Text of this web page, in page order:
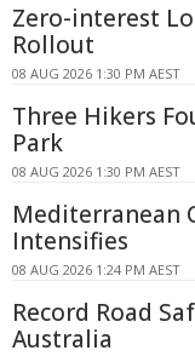
Zero-interest
Rollout
08 AUG 2026 1:30 PM AEST
Three Hikers
Park
08 AUG 2026 1:30 PM AEST
Mediterranean
Intensifies
08 AUG 2026 1:24 PM AEST
Record Road
Australia